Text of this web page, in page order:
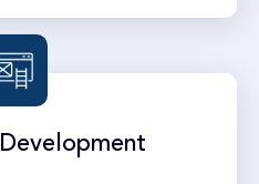
Development